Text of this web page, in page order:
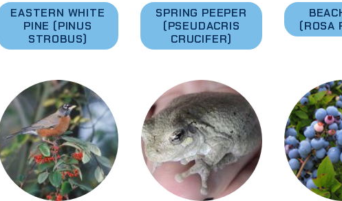
EASTERN WHITE
PINE (PINUS
STROBUS)
SPRING PEEPER
(PSEUDACRIS
CRUCIFER)
(ROSA